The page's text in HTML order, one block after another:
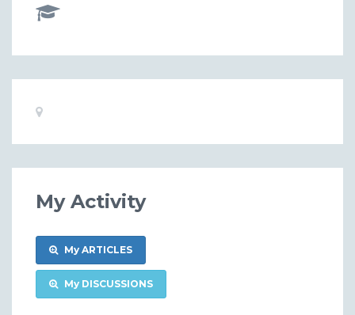
Basic
My Activity
My ARTICLES
My DISCUSSIONS